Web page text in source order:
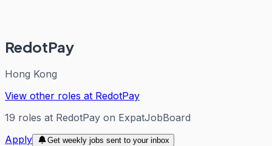
RedotPay
Hong Kong
View other roles at RedotPay
19 roles at RedotPay on ExpatJobBoard
Apply
Get weekly jobs sent to your inbox